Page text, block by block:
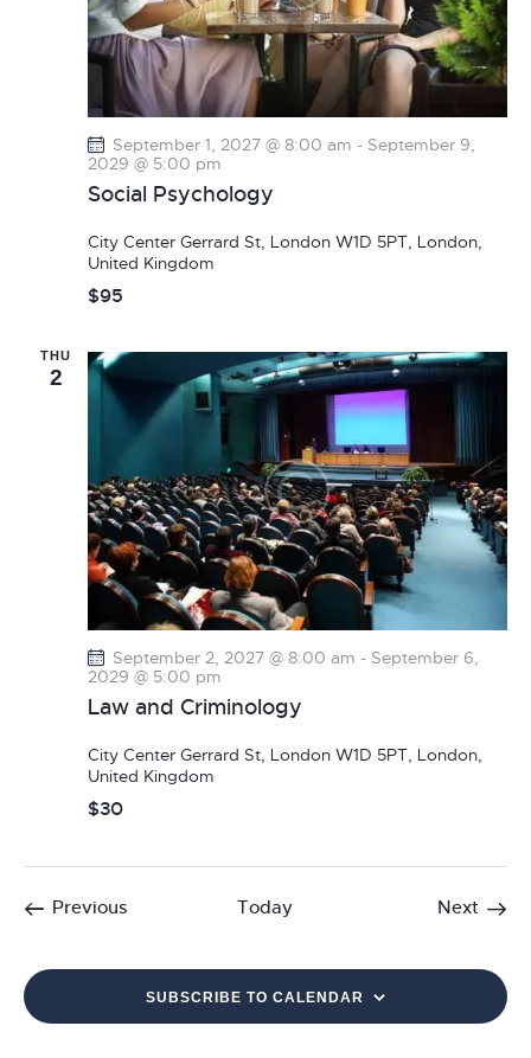
Social Psychology
September 1, 2027 @ 8:00 am - September 9,
2029 @ 5:00 pm
City Center Gerrard St, London W1D 5PT, London,
United Kingdom
$95
THU
2
Law and Criminology
September 2, 2027 @ 8:00 am - September 6,
2029 @ 5:00 pm
City Center Gerrard St, London W1D 5PT, London,
United Kingdom
$30
PreviousEvents Today Next
SUBSCRIBE TO CALENDAR